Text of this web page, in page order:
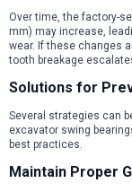
Over time, the factory-
mm) may increase,
wear. If these changes
tooth breakage
Solutions for
Several strategies can
excavator swing
best practices.
Maintain Proper